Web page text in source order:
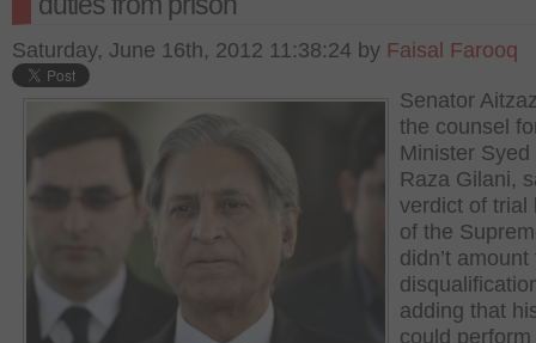
Saturday, June 16th, 2012 11:38:24 by Faisal Farooq
Senator
the counsel
Minister Syed
Raza Gilani,
verdict of trial
of the
didn’t amount
adding that
could perform